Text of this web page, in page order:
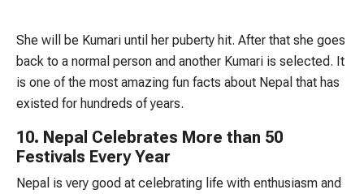
She will be Kumari until her puberty hit. After that she goes
back to a normal person and another Kumari is selected. It
is one of the most amazing fun facts about Nepal that has
existed for hundreds of years.
10. Nepal Celebrates More than 50
Festivals Every Year
Nepal is very good at celebrating life with enthusiasm and